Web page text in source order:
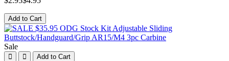
Add to Cart
Sale
Add to Cart